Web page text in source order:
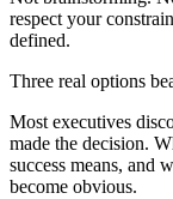
respect your
defined.
Three real options
Most executives
made the decision.
success means, and
become obvious.